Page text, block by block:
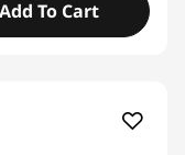
Add To Cart